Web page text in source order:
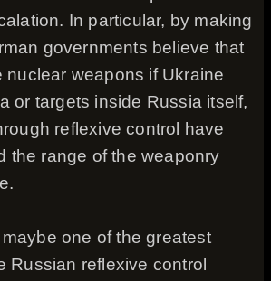
In particular, by making
governments believe that
nuclear weapons if Ukraine
or targets inside Russia itself,
reflexive control have
the range of the weaponry
one of the greatest
Russian reflexive control